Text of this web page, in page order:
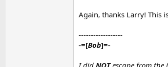
Again, thanks Larry! This
------------------
-=[Bob]=-